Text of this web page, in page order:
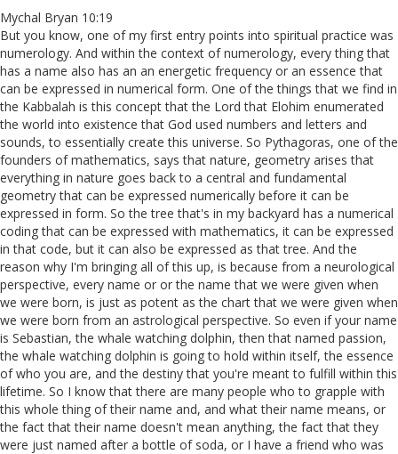
Mychal Bryan 10:19
But you know, one of my first entry points into spiritual practice was
numerology. And within the context of numerology, every thing that
has a name also has an an energetic frequency or an essence that
can be expressed in numerical form. One of the things that we find in
the Kabbalah is this concept that the Lord that Elohim enumerated
the world into existence that God used numbers and letters and
sounds, to essentially create this universe. So Pythagoras, one of the
founders of mathematics, says that nature, geometry arises that
everything in nature goes back to a central and fundamental
geometry that can be expressed numerically before it can be
expressed in form. So the tree that's in my backyard has a numerical
coding that can be expressed with mathematics, it can be expressed
in that code, but it can also be expressed as that tree. And the
reason why I'm bringing all of this up, is because from a neurological
perspective, every name or or the name that we were given when
we were born, is just as potent as the chart that we were given when
we were born from an astrological perspective. So even if your name
is Sebastian, the whale watching dolphin, then that named passion,
the whale watching dolphin is going to hold within itself, the essence
of who you are, and the destiny that you're meant to fulfill within this
lifetime. So I know that there are many people who to grapple with
this whole thing of their name and, and what their name means, or
the fact that their name doesn't mean anything, the fact that they
were just named after a bottle of soda, or I have a friend who was